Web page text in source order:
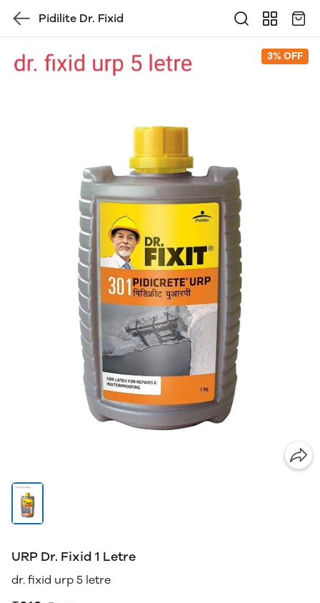
Pidilite Dr. Fixid
3% OFF
URP Dr. Fixid 1 Letre
dr. fixid urp 5 letre